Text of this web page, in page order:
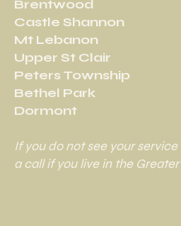
Brentwood
Castle Shannon
Mt Lebanon
Upper St Clair
Peters Township
Bethel Park
Dormont
If you do not see your
a call if you live in the